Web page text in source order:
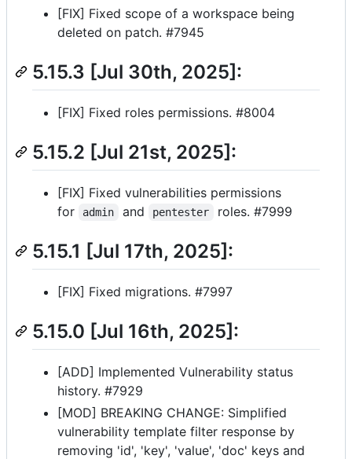
[FIX] Fixed scope of a workspace being
deleted on patch. #7945
5.15.3 [Jul 30th, 2025]:
[FIX] Fixed roles permissions. #8004
5.15.2 [Jul 21st, 2025]:
[FIX] Fixed vulnerabilities permissions
for
admin and pentester roles. #7999
5.15.1 [Jul 17th, 2025]:
[FIX] Fixed migrations. #7997
5.15.0 [Jul 16th, 2025]:
[ADD] Implemented Vulnerability status
history. #7929
[MOD] BREAKING CHANGE: Simplified
vulnerability template filter response by
removing 'id', 'key', 'value', 'doc' keys and